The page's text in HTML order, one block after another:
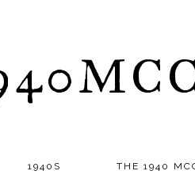
1940S THE 1940